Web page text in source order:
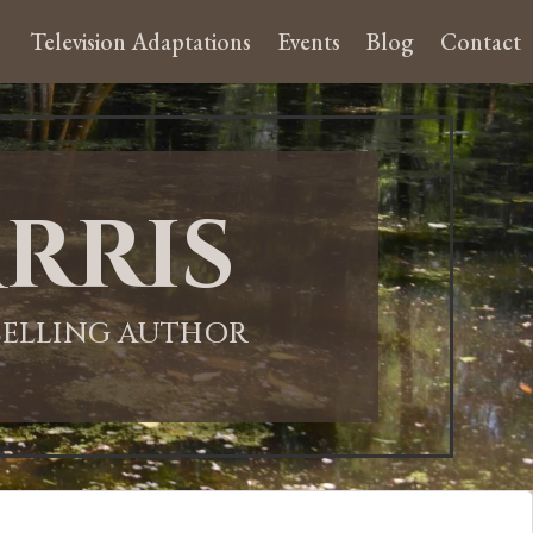
Television Adaptations Events Blog Contact
AUTHOR